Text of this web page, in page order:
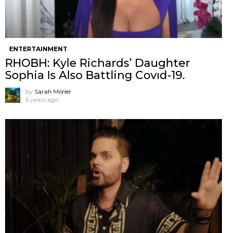
ENTERTAINMENT
RHOBH: Kyle Richards’ Daughter
Sophia Is Also Battling Covıd-19.
by Sarah Milner
6 years ago